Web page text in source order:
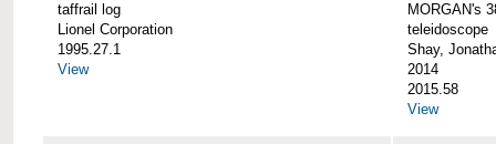
taffrail log
Lionel Corporation
1995.27.1
View
MORGAN's
teleidoscope
Shay,
2014
2015.58
View